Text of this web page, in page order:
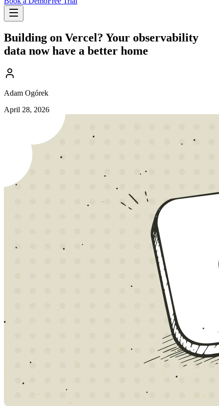
Building on Vercel? Your observability
data now have a better home
Adam Ogórek
April 28, 2026